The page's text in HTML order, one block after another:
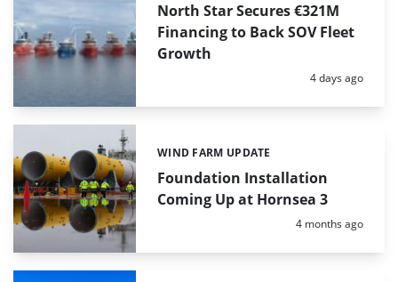
North Star Secures €321M
Financing to Back SOV Fleet
Growth
Posted:
4 days ago
Foundation Installation
Coming Up at Hornsea 3
Categories:
WIND FARM UPDATE
Posted:
4 months ago